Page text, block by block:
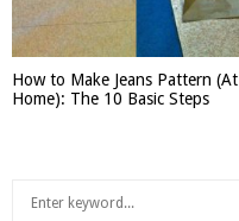
How to Make Jeans Pattern (At
Home): The 10 Basic Steps